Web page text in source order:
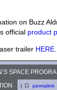
on Buzz
official product
trailer HERE
SPACE
| permalink